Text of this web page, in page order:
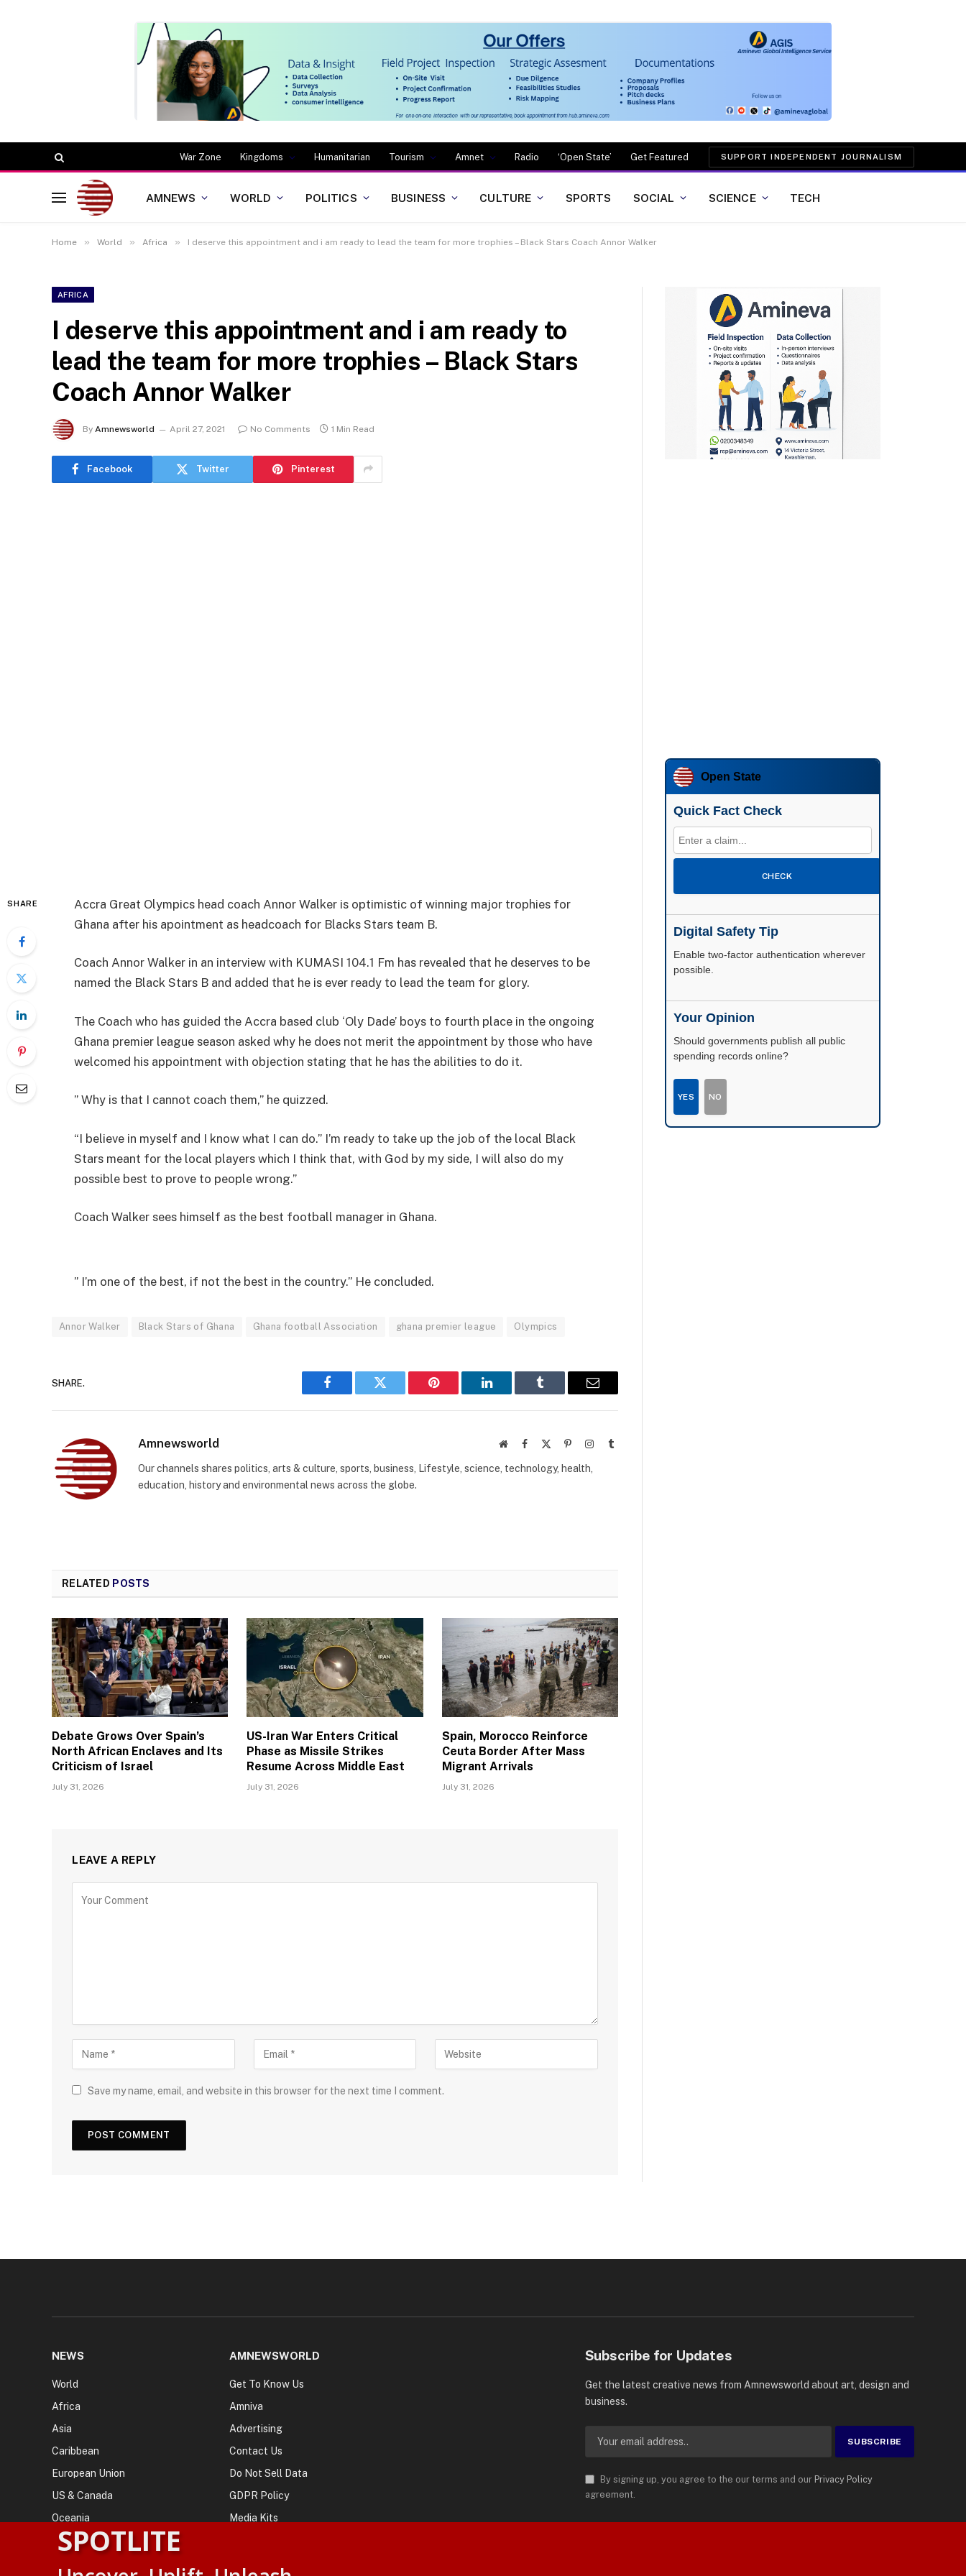
War Zone Kingdoms Humanitarian Tourism Amnet Radio ‘Open State’ Get Featured SUPPORT INDEPENDENT JOURNALISM
AMNEWS WORLD POLITICS BUSINESS CULTURE SPORTS SOCIAL SCIENCE TECH
Home » World » Africa » I deserve this appointment and i am ready to lead the team for more trophies – Black Stars Coach Annor Walker
AFRICA
I deserve this appointment and i am ready to
lead the team for more trophies – Black Stars
Coach Annor Walker
By Amnewsworld April 27, 2021 No Comments 1 Min Read
Facebook Twitter Pinterest
SHARE
Accra Great Olympics head coach Annor Walker is optimistic of winning major trophies for
Ghana after his apointment as headcoach for Blacks Stars team B.
Coach Annor Walker in an interview with KUMASI 104.1 Fm has revealed that he deserves to be
named the Black Stars B and added that he is ever ready to lead the team for glory.
The Coach who has guided the Accra based club ‘Oly Dade’ boys to fourth place in the ongoing
Ghana premier league season asked why he does not merit the appointment by those who have
welcomed his appointment with objection stating that he has the abilities to do it.
” Why is that I cannot coach them,” he quizzed.
“I believe in myself and I know what I can do.” I’m ready to take up the job of the local Black
Stars meant for the local players which I think that, with God by my side, I will also do my
possible best to prove to people wrong.”
Coach Walker sees himself as the best football manager in Ghana.
” I’m one of the best, if not the best in the country.” He concluded.
Annor Walker Black Stars of Ghana Ghana football Association ghana premier league Olympics
SHARE.
Facebook Twitter Pinterest LinkedIn Tumblr Email
Amnewsworld WebsiteFacebook PinterestInstagram
Tumblr
Our channels shares politics, arts & culture, sports, business, Lifestyle, science, technology, health,
education, history and environmental news across the globe.
RELATED POSTS
Debate Grows Over Spain’s
North African Enclaves and Its
Criticism of Israel
July 31, 2026
US-Iran War Enters Critical
Phase as Missile Strikes
Resume Across Middle East
July 31, 2026
Spain, Morocco Reinforce
Ceuta Border After Mass
Migrant Arrivals
July 31, 2026
LEAVE A REPLY
Save my name, email, and website in this browser for the next time I comment.
Open State
Quick Fact Check
CHECK
Digital Safety Tip
Enable two-factor authentication wherever
possible.
Your Opinion
Should governments publish all public
spending records online?
YES NO
NEWS
World
Africa
Asia
Caribbean
European Union
US & Canada
Oceania
AMNEWSWORLD
Get To Know Us
Amniva
Advertising
Contact Us
Do Not Sell Data
GDPR Policy
Media Kits
Subscribe for Updates
Get the latest creative news from Amnewsworld about art, design and
business.
By signing up, you agree to the our terms and our Privacy Policy
agreement.
© 2026 AMN News Agency . | All Rights Reserved | Amnewsworld is Trademark of AMN News
SPOTLITE